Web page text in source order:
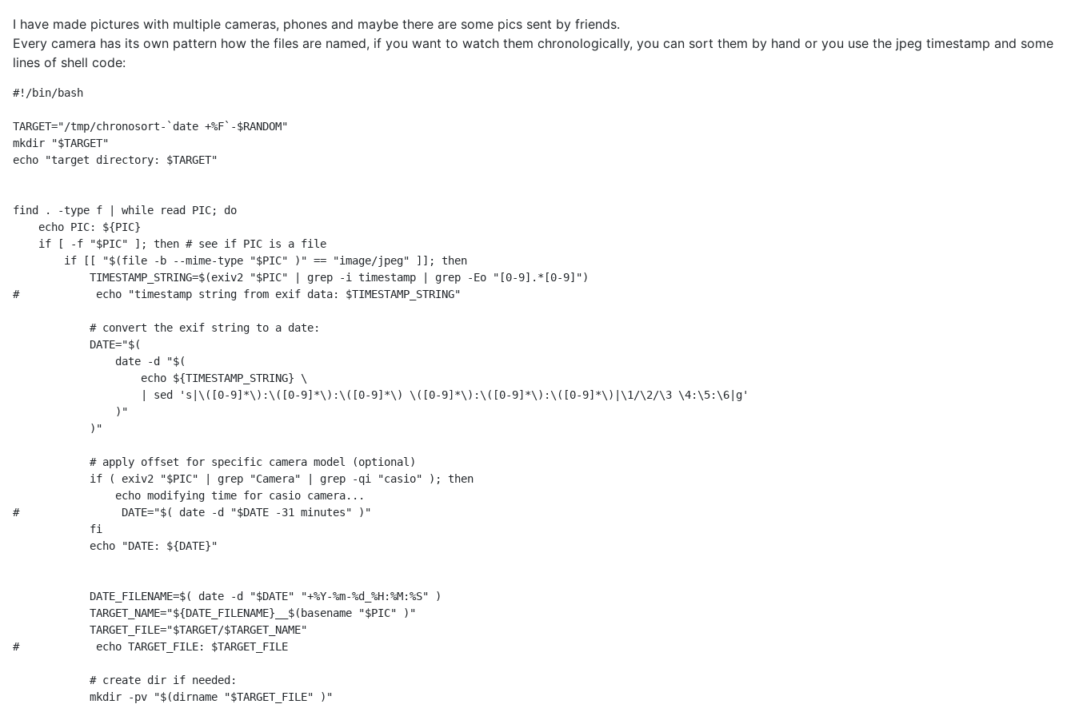
I have made pictures with multiple cameras, phones and maybe there are some pics sent by friends.
Every camera has its own pattern how the files are named, if you want to watch them chronologically, you can sort them by hand or you use the jpeg timestamp and some
lines of shell code:
#!/bin/bash
TARGET="/tmp/chronosort-`date +%F`-$RANDOM"
mkdir "$TARGET"
echo "target directory: $TARGET"
find . -type f | while read PIC; do
    echo PIC: ${PIC}
    if [ -f "$PIC" ]; then # see if PIC is a file
        if [[ "$(file -b --mime-type "$PIC" )" == "image/jpeg" ]]; then
            TIMESTAMP_STRING=$(exiv2 "$PIC" | grep -i timestamp | grep -Eo "[0-9].*[0-9]")
#            echo "timestamp string from exif data: $TIMESTAMP_STRING"
            # convert the exif string to a date:
            DATE="$(
                date -d "$(
                    echo ${TIMESTAMP_STRING} \
                    | sed 's|\([0-9]*\):\([0-9]*\):\([0-9]*\) \([0-9]*\):\([0-9]*\):\([0-9]*\)|\1/\2/\3 \4:\5:\6|g'
                )"
            )"
            # apply offset for specific camera model (optional)
            if ( exiv2 "$PIC" | grep "Camera" | grep -qi "casio" ); then
                echo modifying time for casio camera...
#                DATE="$( date -d "$DATE -31 minutes" )"
            fi
            echo "DATE: ${DATE}"
            DATE_FILENAME=$( date -d "$DATE" "+%Y-%m-%d_%H:%M:%S" )
            TARGET_NAME="${DATE_FILENAME}__$(basename "$PIC" )"
            TARGET_FILE="$TARGET/$TARGET_NAME"
#            echo TARGET_FILE: $TARGET_FILE
            # create dir if needed:
            mkdir -pv "$(dirname "$TARGET_FILE" )"